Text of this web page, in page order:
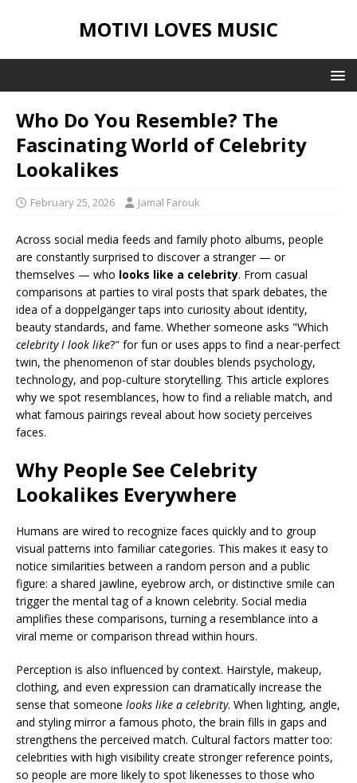
MOTIVI LOVES MUSIC
Who Do You Resemble? The
Fascinating World of Celebrity
Lookalikes
February 25, 2026 Jamal Farouk
Across social media feeds and family photo albums, people
are constantly surprised to discover a stranger — or
themselves — who looks like a celebrity. From casual
comparisons at parties to viral posts that spark debates, the
idea of a doppelgänger taps into curiosity about identity,
beauty standards, and fame. Whether someone asks "Which
celebrity I look like?" for fun or uses apps to find a near-perfect
twin, the phenomenon of star doubles blends psychology,
technology, and pop-culture storytelling. This article explores
why we spot resemblances, how to find a reliable match, and
what famous pairings reveal about how society perceives
faces.
Why People See Celebrity
Lookalikes Everywhere
Humans are wired to recognize faces quickly and to group
visual patterns into familiar categories. This makes it easy to
notice similarities between a random person and a public
figure: a shared jawline, eyebrow arch, or distinctive smile can
trigger the mental tag of a known celebrity. Social media
amplifies these comparisons, turning a resemblance into a
viral meme or comparison thread within hours.
Perception is also influenced by context. Hairstyle, makeup,
clothing, and even expression can dramatically increase the
sense that someone looks like a celebrity. When lighting, angle,
and styling mirror a famous photo, the brain fills in gaps and
strengthens the perceived match. Cultural factors matter too:
celebrities with high visibility create stronger reference points,
so people are more likely to spot likenesses to those who